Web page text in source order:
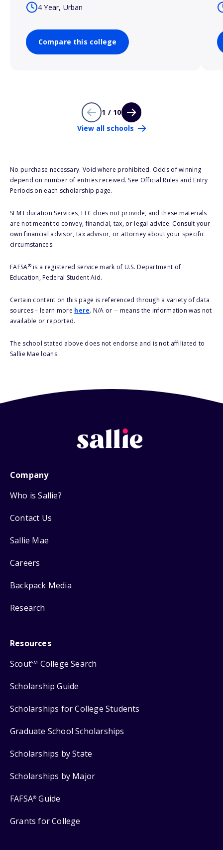
4 Year, Urban
Compare this college
1 / 10
View all schools
No purchase necessary. Void where prohibited. Odds of winning
depend on number of entries received. See Official Rules and Entry
Periods on each scholarship page.
SLM Education Services, LLC does not provide, and these materials
are not meant to convey, financial, tax, or legal advice. Consult your
own financial advisor, tax advisor, or attorney about your specific
circumstances.
FAFSA®is a registered service mark of U.S. Department of
Education, Federal Student Aid.
Certain content on this page is referenced through a variety of data
sources – learn more here. N/A or -- means the information was not
available or reported.
The school stated above does not endorse and is not affiliated to
Sallie Mae loans.
Company
Who is Sallie?
Contact Us
Sallie Mae
Careers
Backpack Media
Research
Resources
ScoutSM College Search
Scholarship Guide
Scholarships for College Students
Graduate School Scholarships
Scholarships by State
Scholarships by Major
FAFSA® Guide
Grants for College